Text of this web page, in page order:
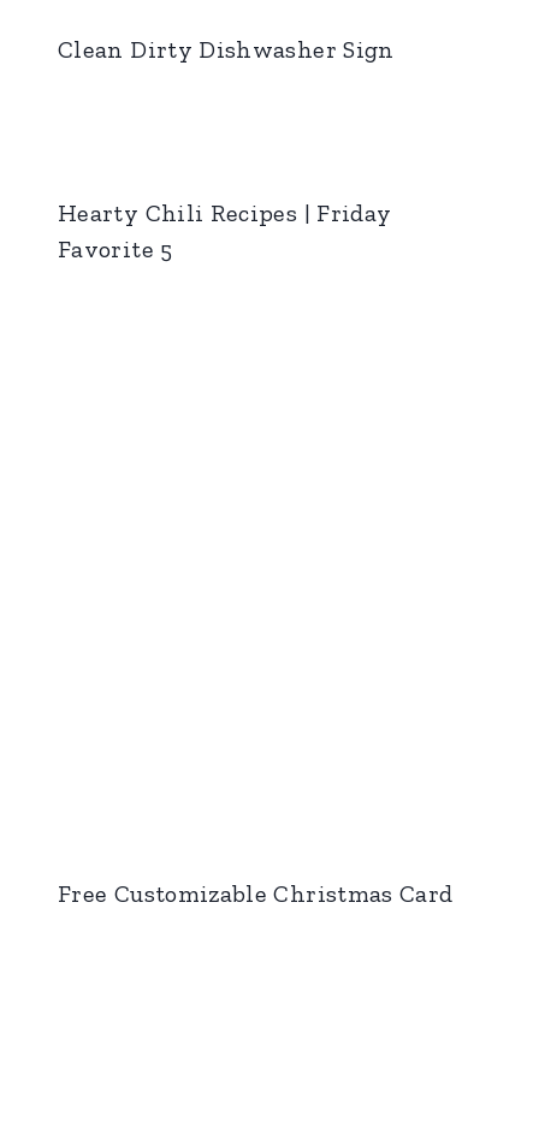
Clean Dirty Dishwasher Sign
Hearty Chili Recipes | Friday
Favorite 5
Free Customizable Christmas Card